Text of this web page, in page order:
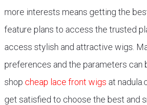
more interests means getting the
feature plans to access the trusted
access stylish and attractive wigs.
preferences and the parameters can
shop cheap lace front wigs at
get satisfied to choose the best and